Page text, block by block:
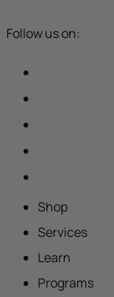
Follow us on:
Shop
Services
Learn
Programs